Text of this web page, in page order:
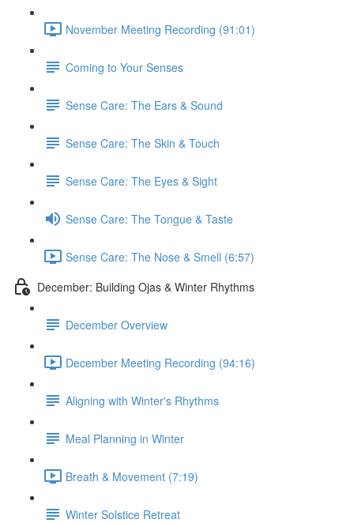
November Meeting Recording (91:01)
Coming to Your Senses
Sense Care: The Ears & Sound
Sense Care: The Skin & Touch
Sense Care: The Eyes & Sight
Sense Care: The Tongue & Taste
Sense Care: The Nose & Smell (6:57)
December: Building Ojas & Winter Rhythms
December Overview
December Meeting Recording (94:16)
Aligning with Winter's Rhythms
Meal Planning in Winter
Breath & Movement (7:19)
Winter Solstice Retreat